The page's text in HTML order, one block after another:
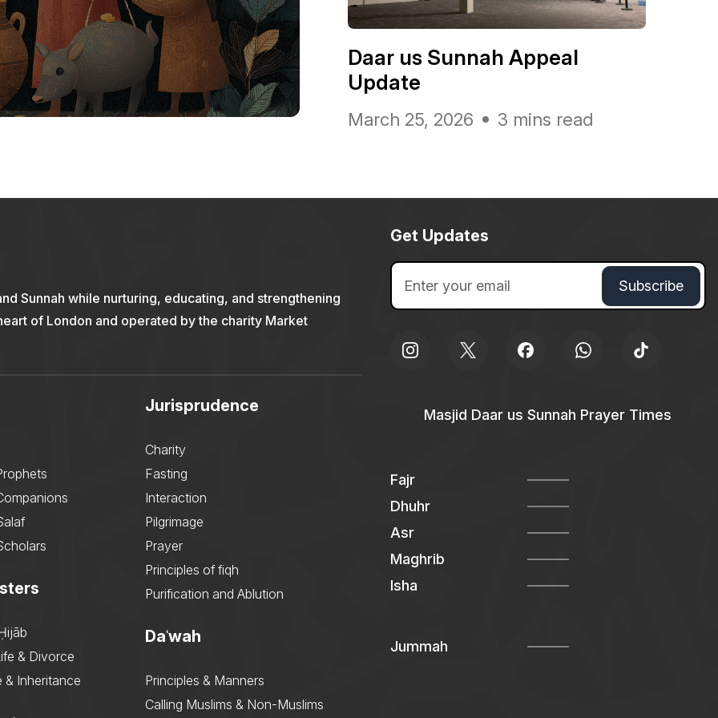
Daar us Sunnah Appeal
Update
March 25, 2026 3 mins read
Sunnah while nurturing, educating, and strengthening
of London and operated by the charity Market
& Divorce
& Inheritance
Jurisprudence
Charity
Fasting
Interaction
Pilgrimage
Prayer
Principles of fiqh
Purification and Ablution
Daʿwah
Principles & Manners
Calling Muslims & Non-Muslims
Get Updates
Masjid Daar us Sunnah Prayer Times
Fajr
Dhuhr
Asr
Maghrib
Isha
Jummah